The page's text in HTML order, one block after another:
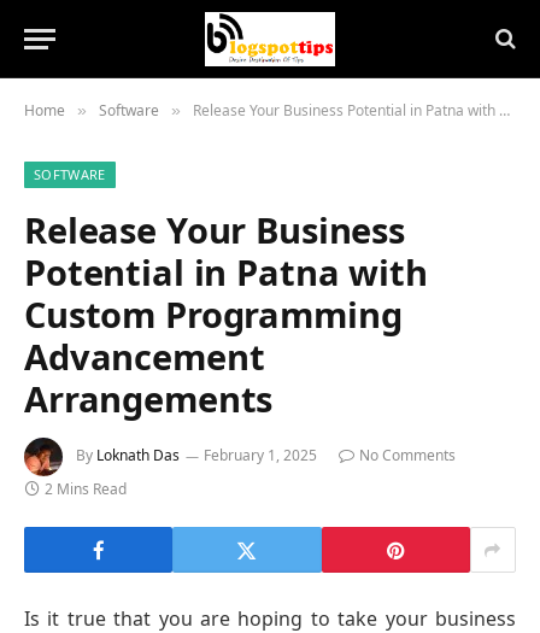
Home » Software » Release Your Business Potential in Patna with Custom Programming Advancement Arrangements
SOFTWARE
Release Your Business
Potential in Patna with
Custom Programming
Advancement
Arrangements
By Loknath Das February 1, 2025
No Comments
2 Mins Read
Is it true that you are hoping to take your business